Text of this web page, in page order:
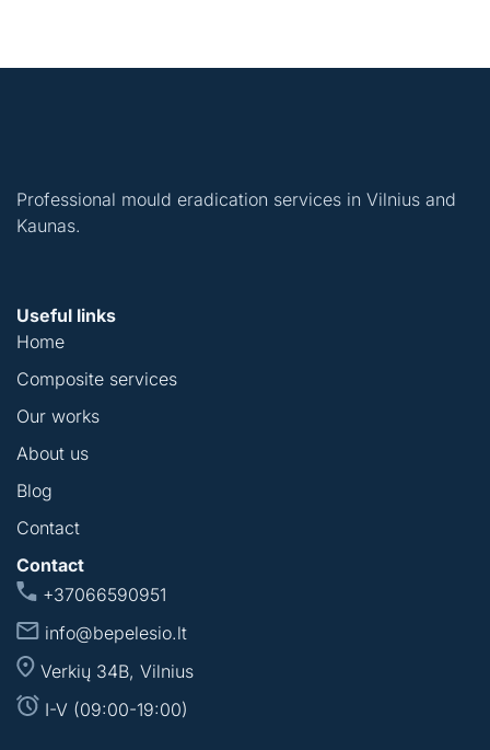
Professional mould eradication services in Vilnius and
Kaunas.
Useful links
Home
Composite services
Our works
About us
Blog
Contact
Contact
+37066590951
info@bepelesio.lt
Verkių 34B, Vilnius
I-V (09:00-19:00)